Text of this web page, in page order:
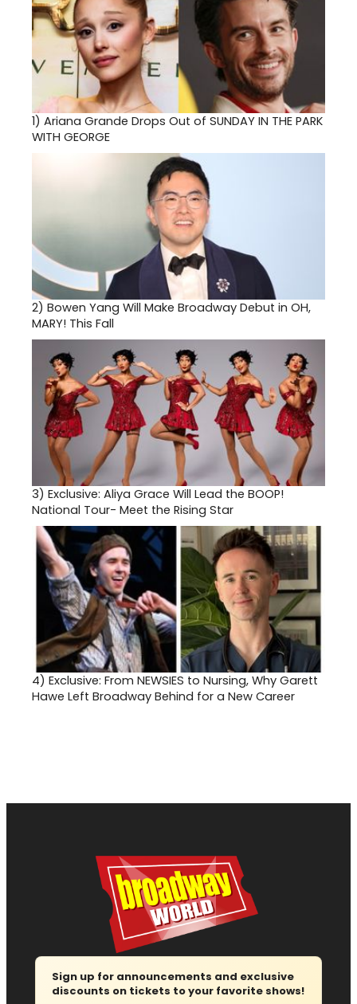
1) Ariana Grande Drops Out of SUNDAY IN THE PARK
WITH GEORGE
2) Bowen Yang Will Make Broadway Debut in OH,
MARY! This Fall
3) Exclusive: Aliya Grace Will Lead the BOOP!
National Tour- Meet the Rising Star
4) Exclusive: From NEWSIES to Nursing, Why Garett
Hawe Left Broadway Behind for a New Career
Sign up for announcements and exclusive
discounts on tickets to your favorite shows!